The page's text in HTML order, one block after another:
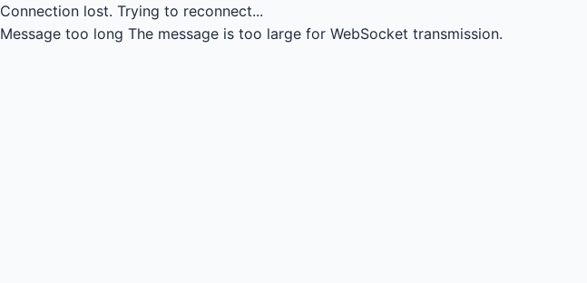
Connection lost. Trying to reconnect...
Message too long The message is too large for WebSocket transmission.